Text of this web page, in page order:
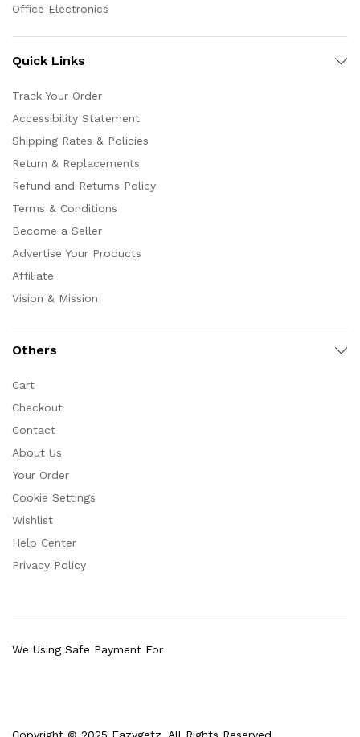
Office Electronics
Quick Links
Track Your Order
Accessibility Statement
Shipping Rates & Policies
Return & Replacements
Refund and Returns Policy
Terms & Conditions
Become a Seller
Advertise Your Products
Affiliate
Vision & Mission
Others
Cart
Checkout
Contact
About Us
Your Order
Cookie Settings
Wishlist
Help Center
Privacy Policy
We Using Safe Payment For